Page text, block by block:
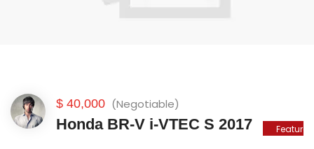
$ 40,000 (Negotiable)
Honda BR-V i-VTEC S 2017 Featured